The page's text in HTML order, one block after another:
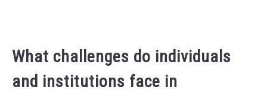
What challenges do individuals
and institutions face in